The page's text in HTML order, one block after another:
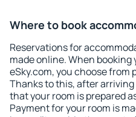
Where to book
Reservations for
made online. When
eSky.com, you choose from
Thanks to this, after arriving
that your room is prepared
Payment for your room is